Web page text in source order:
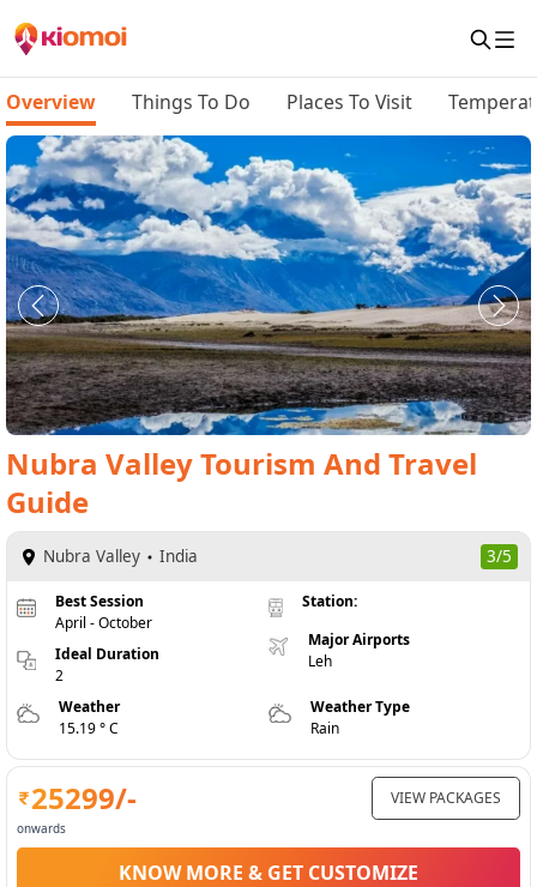
Overview Things To Do Places To Visit
Nubra ValleyTourism And Travel
Guide
Nubra Valley India 3/5
Best Session
April - October
Ideal Duration
2
Station:
Major Airports
Leh
Weather
15.19 ° C
Weather Type
Rain
25299/-
onwards
VIEW PACKAGES
KNOW MORE & GET CUSTOMIZE